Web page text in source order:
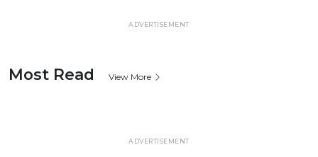
ADVERTISEMENT
Most Read View More
ADVERTISEMENT